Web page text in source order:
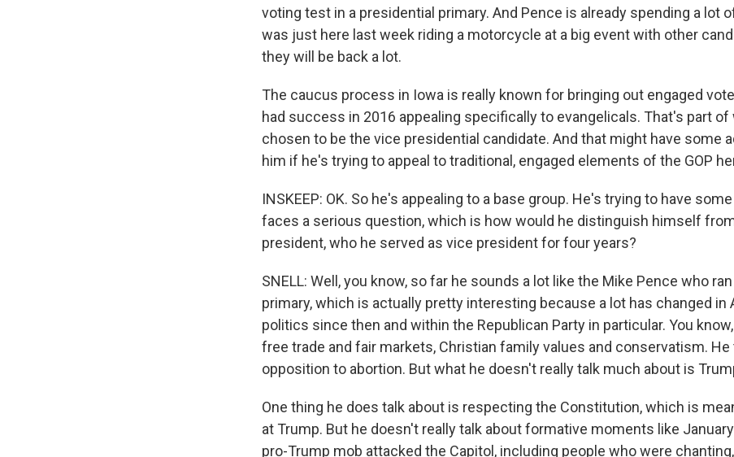
voting test in a presidential primary. And Pence is already spending a lot
was just here last week riding a motorcycle at a big event with other
they will be back a lot.
The caucus process in Iowa is really known for bringing out engaged
had success in 2016 appealing specifically to evangelicals. That's part of
chosen to be the vice presidential candidate. And that might have some
him if he's trying to appeal to traditional, engaged elements of the GOP
INSKEEP: OK. So he's appealing to a base group. He's trying to have
faces a serious question, which is how would he distinguish himself
president, who he served as vice president for four years?
SNELL: Well, you know, so far he sounds a lot like the Mike Pence who
primary, which is actually pretty interesting because a lot has changed in
politics since then and within the Republican Party in particular. You
free trade and fair markets, Christian family values and conservatism.
opposition to abortion. But what he doesn't really talk much about is
One thing he does talk about is respecting the Constitution, which is
at Trump. But he doesn't really talk about formative moments like
pro-Trump mob attacked the Capitol, including people who were